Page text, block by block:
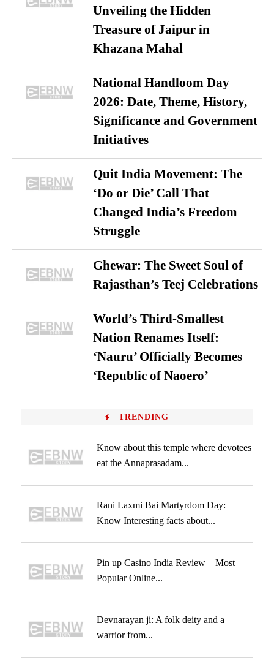
Unveiling the Hidden
Treasure of Jaipur in
Khazana Mahal
National Handloom Day
2026: Date, Theme, History,
Significance and Government
Initiatives
Quit India Movement: The
‘Do or Die’ Call That
Changed India’s Freedom
Struggle
Ghewar: The Sweet Soul of
Rajasthan’s Teej Celebrations
World’s Third-Smallest
Nation Renames Itself:
‘Nauru’ Officially Becomes
‘Republic of Naoero’
TRENDING
Know about this temple where devotees
eat the Annaprasadam...
Rani Laxmi Bai Martyrdom Day:
Know Interesting facts about...
Pin up Casino India Review – Most
Popular Online...
Devnarayan ji: A folk deity and a
warrior from...